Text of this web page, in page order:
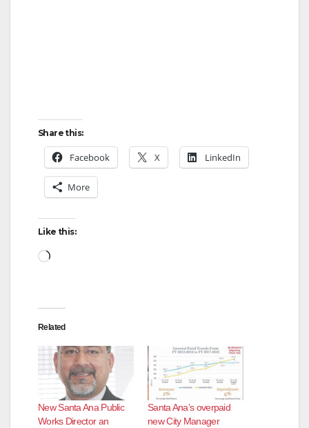
Share this:
Facebook X LinkedIn
More
Like this:
Loading…
Related
New Santa Ana Public
Works Director an
Santa Ana’s overpaid
new City Manager